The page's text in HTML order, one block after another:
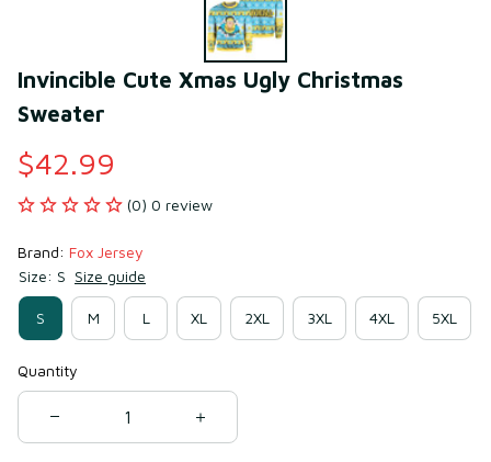
Invincible Cute Xmas Ugly Christmas
Sweater
$42.99
(0) 0 review
Brand: Fox Jersey
Size: S Size guide
S M L XL 2XL 3XL 4XL 5XL
Quantity